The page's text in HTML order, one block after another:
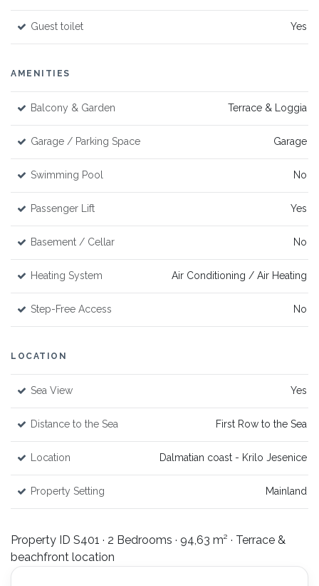
Guest toilet Yes
AMENITIES
Balcony & Garden Terrace & Loggia
Garage / Parking Space Garage
Swimming Pool No
Passenger Lift Yes
Basement / Cellar No
Heating System Air Conditioning / Air Heating
Step-Free Access No
LOCATION
Sea View Yes
Distance to the Sea First Row to the Sea
Location Dalmatian coast - Krilo Jesenice
Property Setting Mainland
Property ID S401 · 2 Bedrooms · 94,63 m² · Terrace &
beachfront location